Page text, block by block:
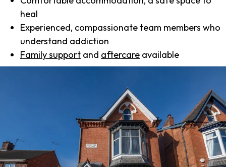
heal
Experienced, compassionate team members who
understand addiction
Family support and aftercare available